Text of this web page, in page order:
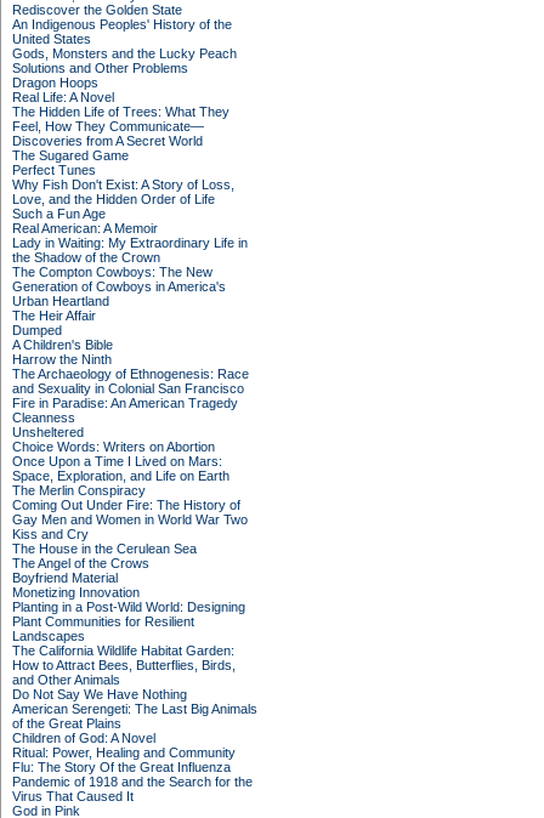
Rediscover the Golden State
An Indigenous Peoples' History of the
United States
Gods, Monsters and the Lucky Peach
Solutions and Other Problems
Dragon Hoops
Real Life: A Novel
The Hidden Life of Trees: What They
Feel, How They Communicate—
Discoveries from A Secret World
The Sugared Game
Perfect Tunes
Why Fish Don't Exist: A Story of Loss,
Love, and the Hidden Order of Life
Such a Fun Age
Real American: A Memoir
Lady in Waiting: My Extraordinary Life in
the Shadow of the Crown
The Compton Cowboys: The New
Generation of Cowboys in America's
Urban Heartland
The Heir Affair
Dumped
A Children's Bible
Harrow the Ninth
The Archaeology of Ethnogenesis: Race
and Sexuality in Colonial San Francisco
Fire in Paradise: An American Tragedy
Cleanness
Unsheltered
Choice Words: Writers on Abortion
Once Upon a Time I Lived on Mars:
Space, Exploration, and Life on Earth
The Merlin Conspiracy
Coming Out Under Fire: The History of
Gay Men and Women in World War Two
Kiss and Cry
The House in the Cerulean Sea
The Angel of the Crows
Boyfriend Material
Monetizing Innovation
Planting in a Post-Wild World: Designing
Plant Communities for Resilient
Landscapes
The California Wildlife Habitat Garden:
How to Attract Bees, Butterflies, Birds,
and Other Animals
Do Not Say We Have Nothing
American Serengeti: The Last Big Animals
of the Great Plains
Children of God: A Novel
Ritual: Power, Healing and Community
Flu: The Story Of the Great Influenza
Pandemic of 1918 and the Search for the
Virus That Caused It
God in Pink